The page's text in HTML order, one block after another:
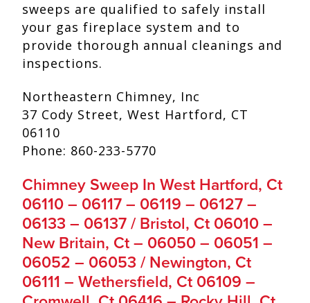
sweeps are qualified to safely install
your gas fireplace system and to
provide thorough annual cleanings and
inspections.
Northeastern Chimney, Inc
37 Cody Street, West Hartford, CT
06110
Phone: 860-233-5770
Chimney Sweep In West Hartford, Ct
06110 – 06117 – 06119 – 06127 –
06133 – 06137 / Bristol, Ct 06010 –
New Britain, Ct – 06050 – 06051 –
06052 – 06053 / Newington, Ct
06111 – Wethersfield, Ct 06109 –